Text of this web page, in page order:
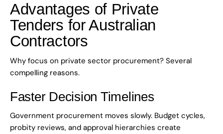
Advantages of Private
Tenders for Australian
Contractors
Why focus on private sector procurement? Several
compelling reasons.
Faster Decision Timelines
Government procurement moves slowly. Budget cycles,
probity reviews, and approval hierarchies create